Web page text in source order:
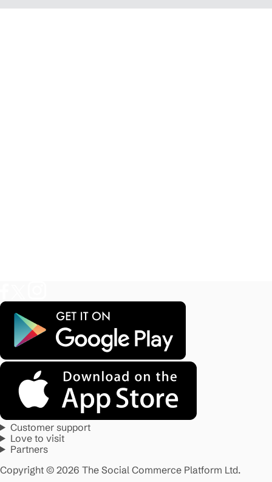
Customer support
Love to visit
Partners
Copyright © 2026 The Social Commerce Platform Ltd.